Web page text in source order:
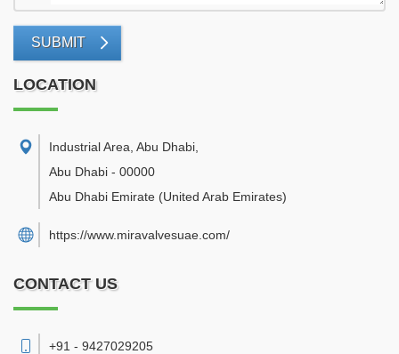
SUBMIT
LOCATION
Industrial Area, Abu Dhabi
Abu Dhabi - 00000
Abu Dhabi Emirate (United Arab Emirates)
https://www.miravalvesuae.com/
CONTACT US
+91 - 9427029205